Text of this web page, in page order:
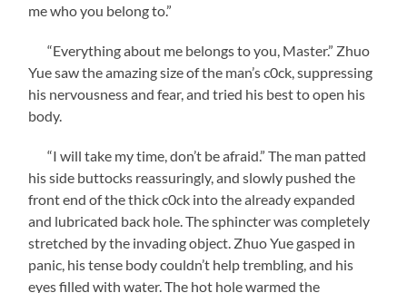
me who you belong to.”
“Everything about me belongs to you, Master.” Zhuo
Yue saw the amazing size of the man’s c0ck, suppressing
his nervousness and fear, and tried his best to open his
body.
“I will take my time, don’t be afraid.” The man patted
his side buttocks reassuringly, and slowly pushed the
front end of the thick c0ck into the already expanded
and lubricated back hole. The sphincter was completely
stretched by the invading object. Zhuo Yue gasped in
panic, his tense body couldn’t help trembling, and his
eyes filled with water. The hot hole warmed the